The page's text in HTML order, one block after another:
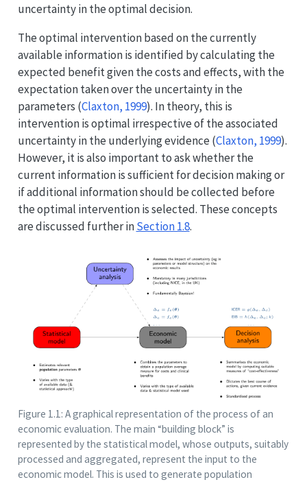
uncertainty in the optimal decision.
The optimal intervention based on the currently
available information is identified by calculating the
expected benefit given the costs and effects, with the
expectation taken over the uncertainty in the
parameters (Claxton, 1999). In theory, this is
intervention is optimal irrespective of the associated
uncertainty in the underlying evidence (Claxton, 1999).
However, it is also important to ask whether the
current information is sufficient for decision making or
if additional information should be collected before
the optimal intervention is selected. These concepts
are discussed further inSection 1.8.
Figure 1.1: A graphical representation of the process of an
economic evaluation. The main “building block” is
represented by the statistical model, whose outputs, suitably
processed and aggregated, represent the input to the
economic model. This is used to generate population